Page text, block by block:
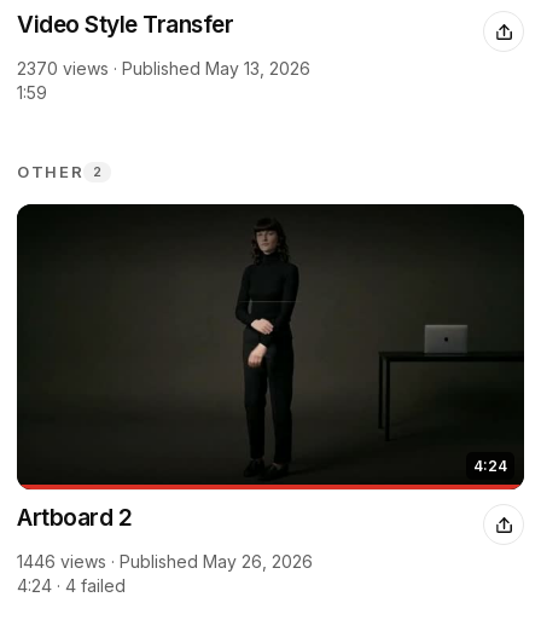
Video Style Transfer
2370 views · Published May 13, 2026
1:59
OTHER 2
4:24
Artboard 2
1446 views · Published May 26, 2026
4:24 · 4 failed